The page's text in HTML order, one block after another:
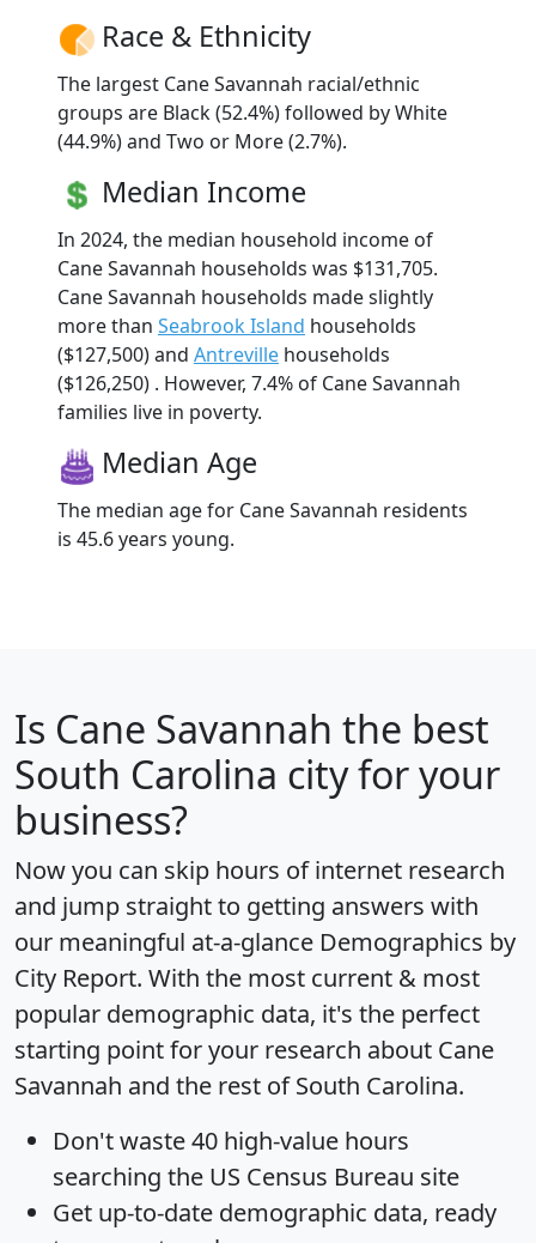
Race & Ethnicity
The largest Cane Savannah racial/ethnic
groups are Black (52.4%) followed by White
(44.9%) and Two or More (2.7%).
Median Income
In 2024, the median household income of
Cane Savannah households was $131,705.
Cane Savannah households made slightly
more than Seabrook Island households
($127,500) and Antreville households
($126,250) . However, 7.4% of Cane Savannah
families live in poverty.
Median Age
The median age for Cane Savannah residents
is 45.6 years young.
Is Cane Savannah the best
South Carolina city for your
business?
Now you can skip hours of internet research
and jump straight to getting answers with
our meaningful at-a-glance Demographics by
City Report. With the most current & most
popular demographic data, it's the perfect
starting point for your research about Cane
Savannah and the rest of South Carolina.
Don't waste 40 high-value hours
searching the US Census Bureau site
Get up-to-date demographic data, ready